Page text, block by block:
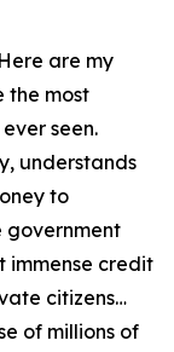
Here are my
the most
seen.
understands
to
government
immense credit
citizens…
of millions of